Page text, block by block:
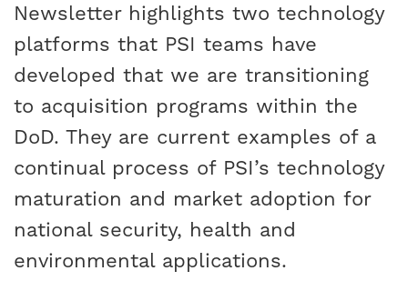
Newsletter highlights two technology
platforms that PSI teams have
developed that we are transitioning
to acquisition programs within the
DoD. They are current examples of a
continual process of PSI’s technology
maturation and market adoption for
national security, health and
environmental applications.